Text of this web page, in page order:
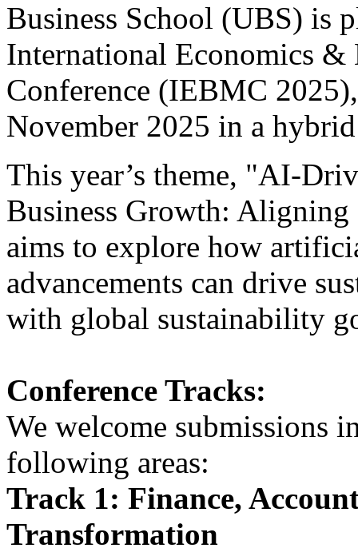
Business School (UBS) is
International Economics &
Conference (IEBMC
November 2025 in a
This year’s theme, "AI-
Business Growth:
aims to explore how
advancements can drive
with global sustainability
Conference Tracks:
We welcome submissions
following areas:
Track 1: Finance,
Transformation